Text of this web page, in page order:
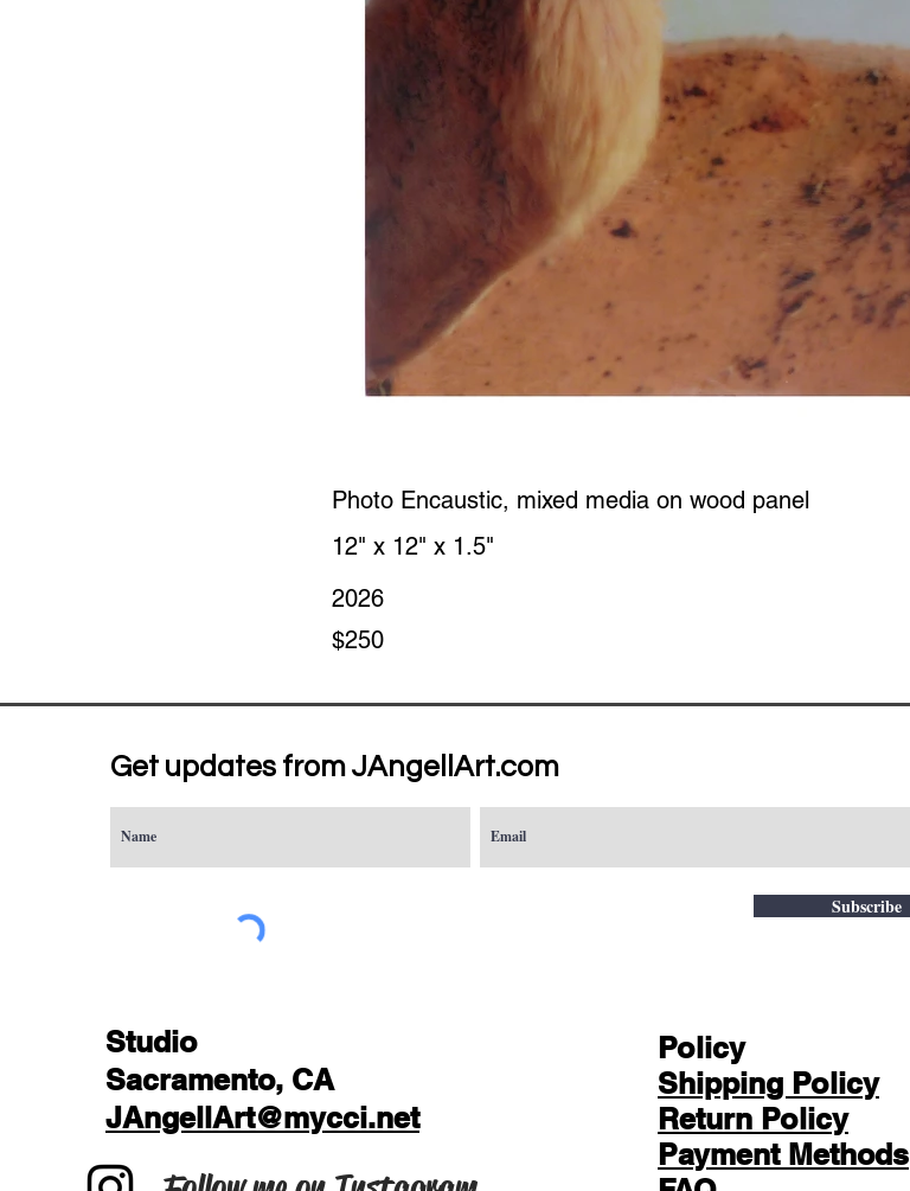
Photo Encaustic, mixed media on wood panel
12" x 12" x 1.5"
2026
$250
Get updates from JAngellArt.com
Subscribe
Studio
Sacramento, CA
JAngellArt@mycci.net
Policy
Shipping Policy
Return Policy
Payment Methods